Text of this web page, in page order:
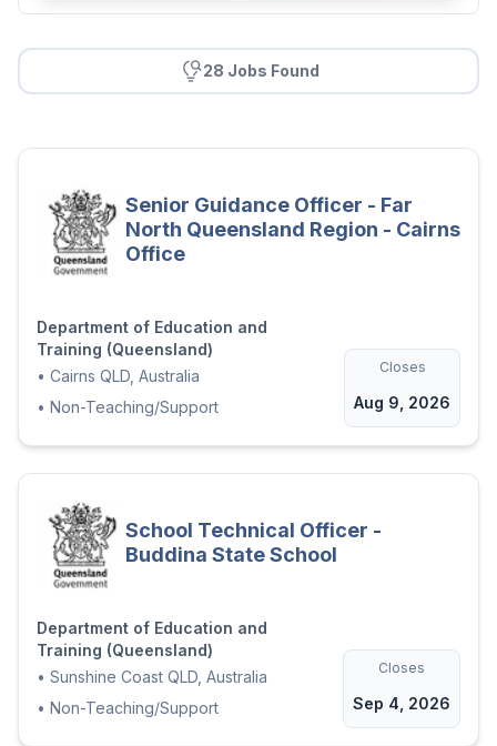
excellence in teaching, learning and student
with the Principal to lead high-quality
teaching and learning and establish a
the ability to:
Lead high-quality teaching and
learning and communication needs,
including Augmentative and
Alternative Communication (AAC)
Build staff capability through
coaching, modelling and data-
informed feedback
student engagement and behaviour,
including Positive Behaviour for
Contribute to the development of
effective systems and processes to
support school operations
Work collaboratively within a co-
28 Jobs Found
Senior Guidance Officer - Far
North Queensland Region - Cairns
Office
Department of Education and
Training (Queensland)
• Cairns QLD, Australia
• Non-Teaching/Support
Closes
Aug 9, 2026
School Technical Officer -
Buddina State School
Department of Education and
Training (Queensland)
• Sunshine Coast QLD, Australia
• Non-Teaching/Support
Closes
Sep 4, 2026